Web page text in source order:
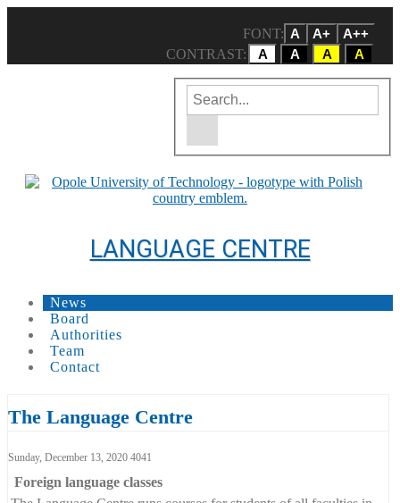
FONT: A A+
A++
CONTRAST:
A A A A
LANGUAGE CENTRE
Site search engine
Enter the search term
News
Board
Authorities
Team
Contact
Language Centre Opole
The Language Centre
Sunday, December 13, 2020 4041
Foreign language classes